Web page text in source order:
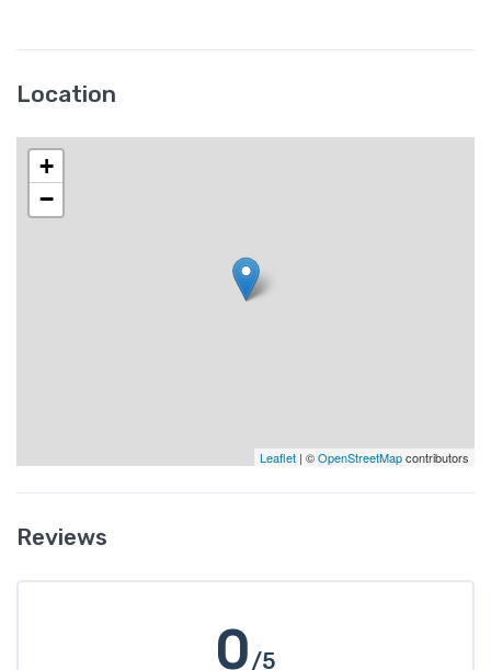
Location
+
−
Leaflet | ©OpenStreetMapcontributors
Reviews
0/5